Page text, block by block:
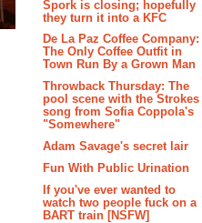
Spork is closing; hopefully
they turn it into a KFC
De La Paz Coffee Company:
The Only Coffee Outfit in
Town Run By a Grown Man
Throwback Thursday: The
pool scene with the Strokes
song from Sofia Coppola's
"Somewhere"
Adam Savage's secret lair
Fun With Public Urination
If you've ever wanted to
watch two people fuck on a
BART train [NSFW]